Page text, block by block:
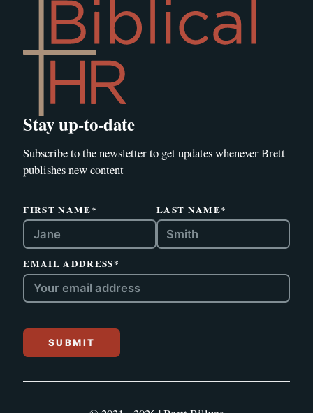
Stay up-to-date
Subscribe to the newsletter to get updates whenever Brett
publishes new content
FIRST NAME* LAST NAME*
EMAIL ADDRESS*